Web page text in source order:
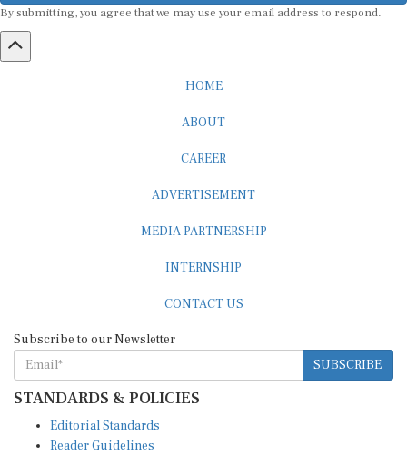
By submitting, you agree that we may use your email address to respond.
HOME
ABOUT
CAREER
ADVERTISEMENT
MEDIA PARTNERSHIP
INTERNSHIP
CONTACT US
Subscribe to our Newsletter
SUBSCRIBE
STANDARDS & POLICIES
Editorial Standards
Reader Guidelines